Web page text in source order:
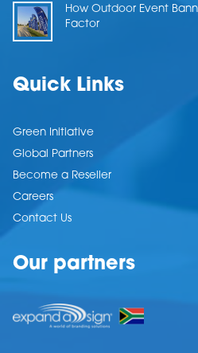
How Outdoor Event
Factor
Quick Links
Green Initiative
Global Partners
Become a Reseller
Careers
Contact Us
Our partners